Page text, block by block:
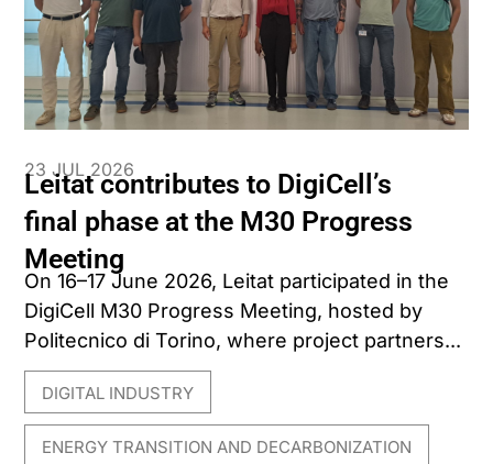
23 JUL 2026
Leitat contributes to DigiCell’s
final phase at the M30 Progress
Meeting
On 16–17 June 2026, Leitat participated in the
DigiCell M30 Progress Meeting, hosted by
Politecnico di Torino, where project partners...
DIGITAL INDUSTRY
ENERGY TRANSITION AND DECARBONIZATION